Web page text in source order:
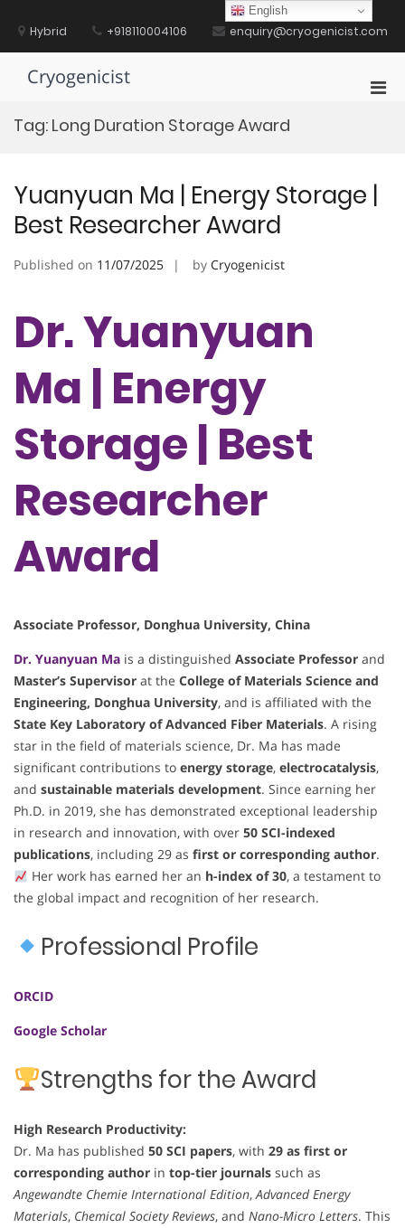
contentHybrid +918110004106 enquiry@cryogenicist.com
Cryogenicist
Tag: Long Duration Storage Award
Yuanyuan Ma | Energy Storage |
Best Researcher Award
Published on 11/07/2025 by Cryogenicist
Dr. Yuanyuan
Ma | Energy
Storage | Best
Researcher
Award
Associate Professor, Donghua University, China
Dr. Yuanyuan Ma is a distinguished Associate Professor and
Master’s Supervisor at the College of Materials Science and
Engineering, Donghua University, and is affiliated with the
State Key Laboratory of Advanced Fiber Materials. A rising
star in the field of materials science, Dr. Ma has made
significant contributions to energy storage, electrocatalysis,
and sustainable materials development. Since earning her
Ph.D. in 2019, she has demonstrated exceptional leadership
in research and innovation, with over 50 SCI-indexed
publications, including 29 as first or corresponding author.
Her work has earned her an h-index of 30, a testament to
the global impact and recognition of her research.
Professional Profile
ORCID
Google Scholar
Strengths for the Award
High Research Productivity:
Dr. Ma has published 50 SCI papers, with 29 as first or
corresponding author in top-tier journals such as
Angewandte Chemie International Edition,Advanced Energy
Materials, Chemical Society Reviews, and Nano-Micro Letters. This
English